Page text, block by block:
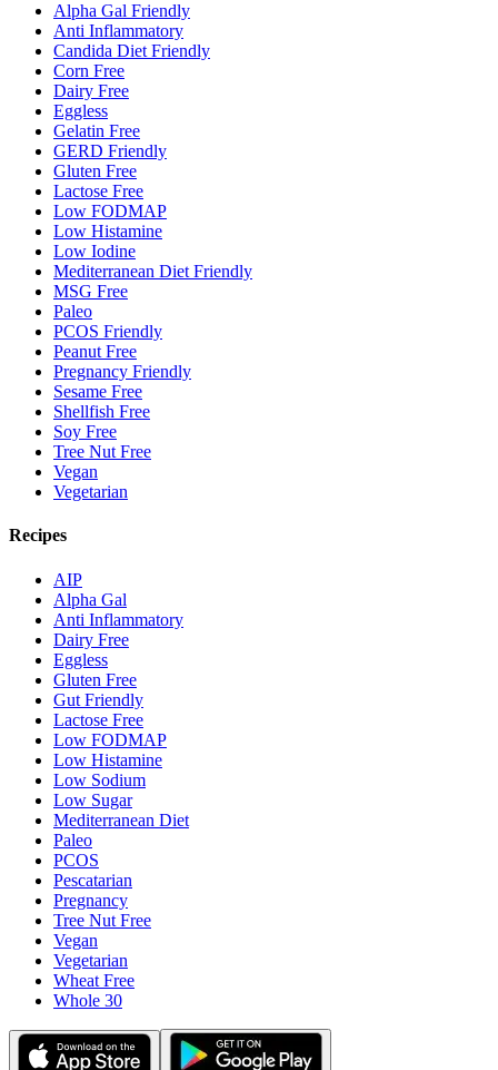
Alpha Gal Friendly
Anti Inflammatory
Candida Diet Friendly
Corn Free
Dairy Free
Eggless
Gelatin Free
GERD Friendly
Gluten Free
Lactose Free
Low FODMAP
Low Histamine
Low Iodine
Mediterranean Diet Friendly
MSG Free
Paleo
PCOS Friendly
Peanut Free
Pregnancy Friendly
Sesame Free
Shellfish Free
Soy Free
Tree Nut Free
Vegan
Vegetarian
Recipes
AIP
Alpha Gal
Anti Inflammatory
Dairy Free
Eggless
Gluten Free
Gut Friendly
Lactose Free
Low FODMAP
Low Histamine
Low Sodium
Low Sugar
Mediterranean Diet
Paleo
PCOS
Pescatarian
Pregnancy
Tree Nut Free
Vegan
Vegetarian
Wheat Free
Whole 30